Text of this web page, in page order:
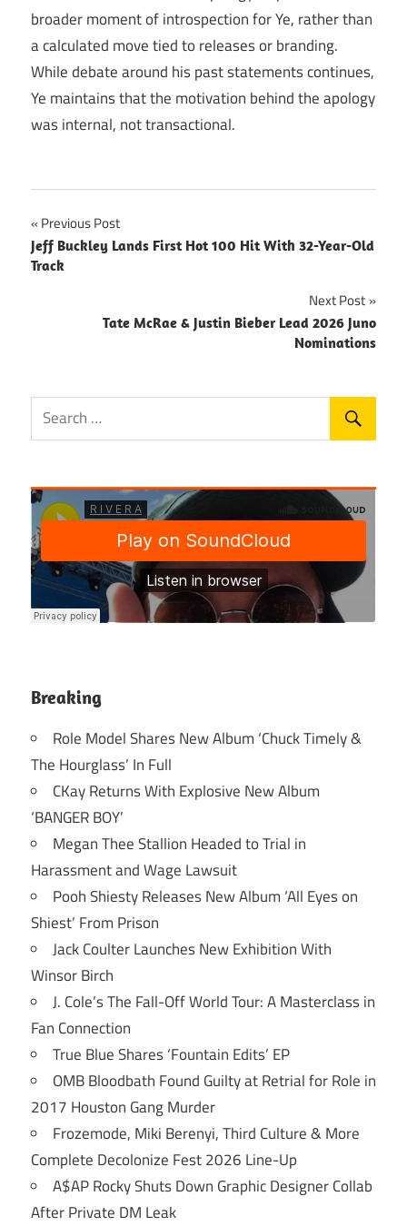
broader moment of introspection for Ye, rather than
a calculated move tied to releases or branding.
While debate around his past statements continues,
Ye maintains that the motivation behind the apology
was internal, not transactional.
Post
navigation
Previous Post
Jeff Buckley Lands First Hot 100 Hit With 32-Year-Old
Track
Next Post
Tate McRae & Justin Bieber Lead 2026 Juno
Nominations
Breaking
Role Model Shares New Album ‘Chuck Timely &
The Hourglass’ In Full
CKay Returns With Explosive New Album
‘BANGER BOY’
Megan Thee Stallion Headed to Trial in
Harassment and Wage Lawsuit
Pooh Shiesty Releases New Album ‘All Eyes on
Shiest’ From Prison
Jack Coulter Launches New Exhibition With
Winsor Birch
J. Cole’s The Fall-Off World Tour: A Masterclass in
Fan Connection
True Blue Shares ‘Fountain Edits’ EP
OMB Bloodbath Found Guilty at Retrial for Role in
2017 Houston Gang Murder
Frozemode, Miki Berenyi, Third Culture & More
Complete Decolonize Fest 2026 Line-Up
A$AP Rocky Shuts Down Graphic Designer Collab
After Private DM Leak